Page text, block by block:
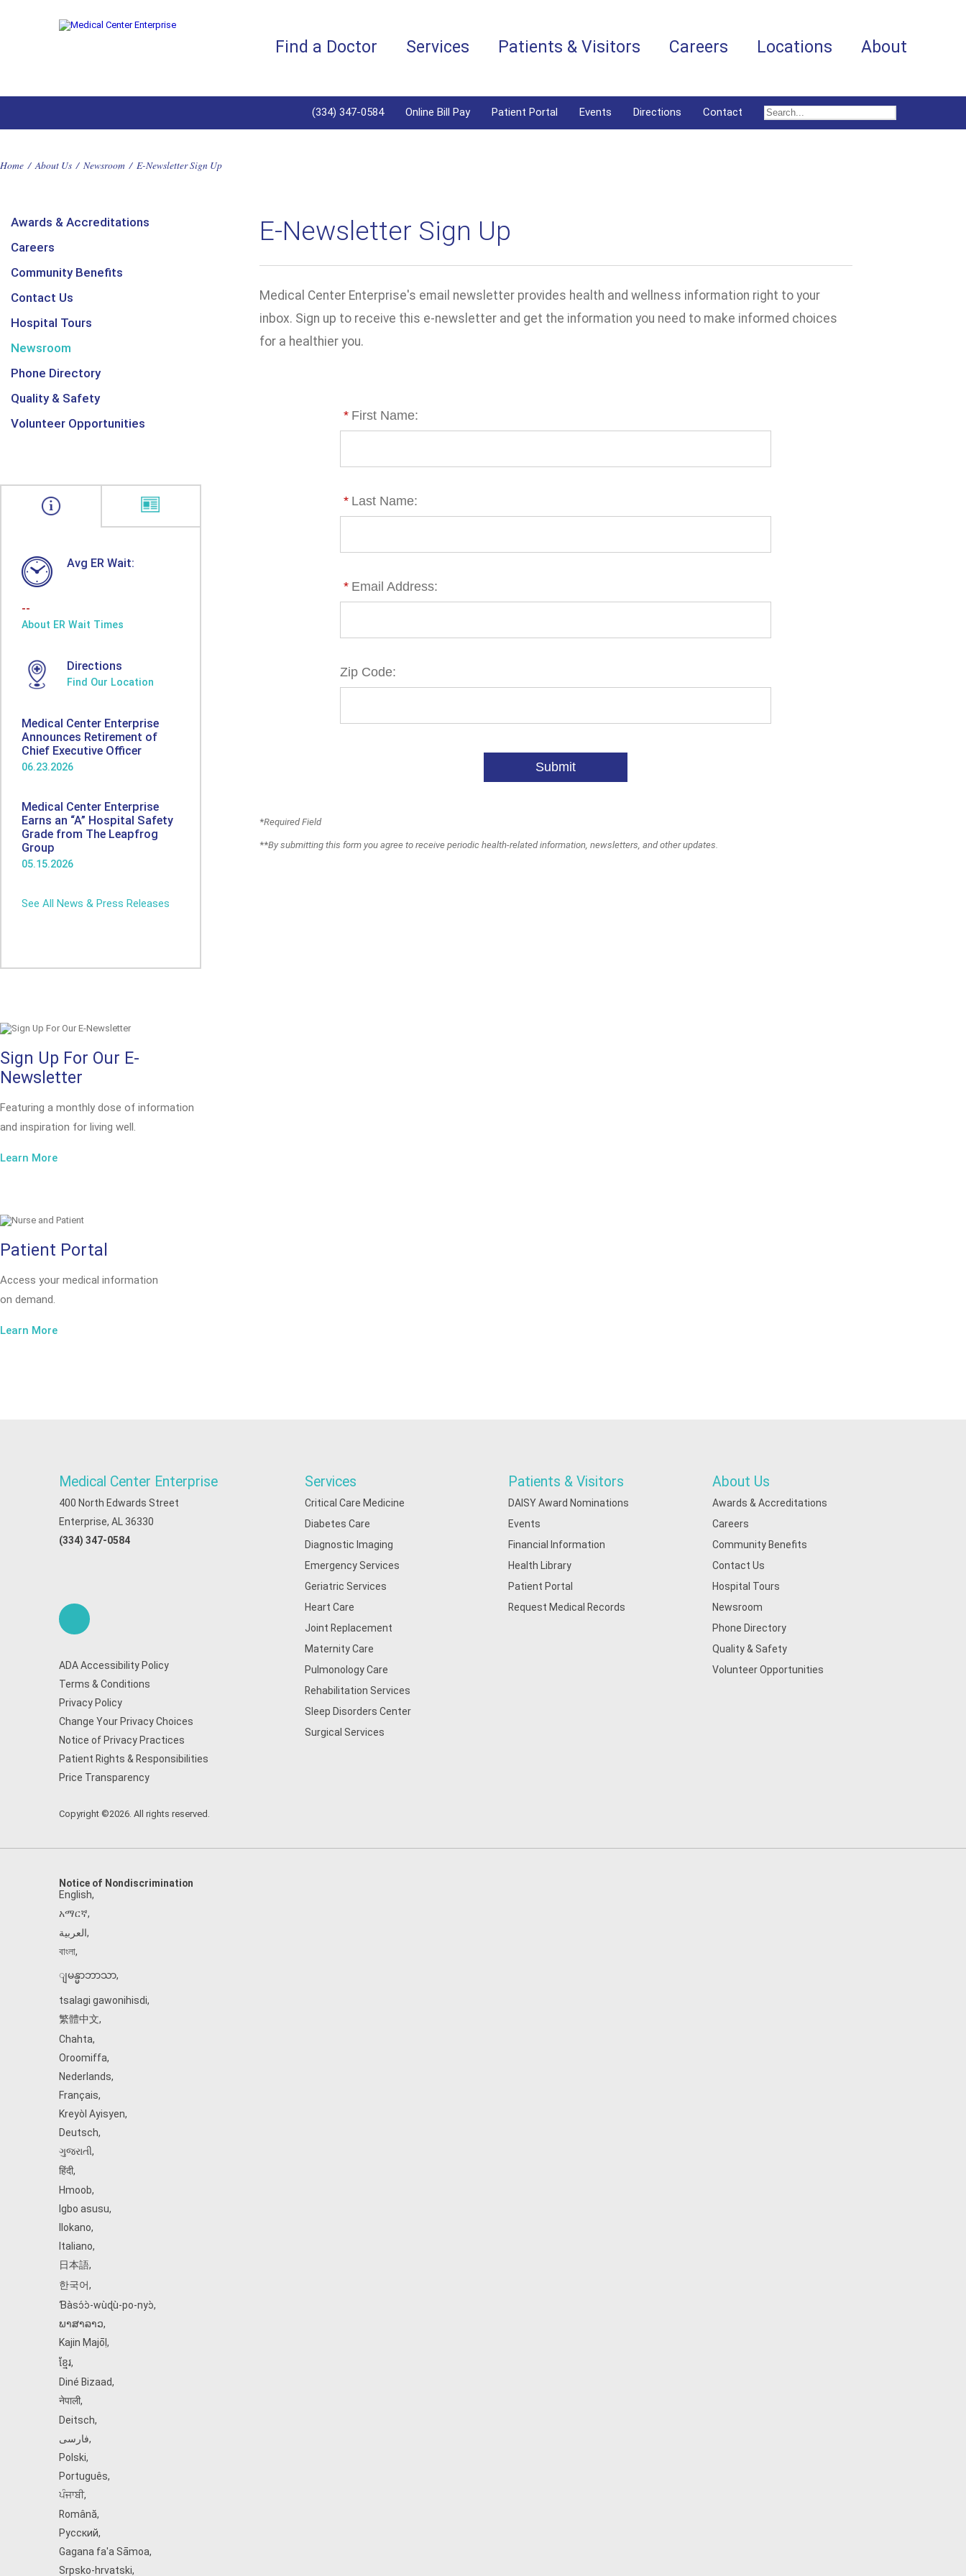
Find a Doctor Services Patients & Visitors Careers Locations About
(334) 347-0584 Online Bill Pay Patient Portal Events Directions Contact
Home / About Us / Newsroom / E-Newsletter Sign Up
Awards & Accreditations
Careers
Community Benefits
Contact Us
Hospital Tours
Newsroom
Phone Directory
Quality & Safety
Volunteer Opportunities
Avg ER Wait:
--
About ER Wait Times
Directions
Find Our Location
Medical Center Enterprise
Announces Retirement of
Chief Executive Officer
06.23.2026
Medical Center Enterprise
Earns an “A” Hospital Safety
Grade from The Leapfrog
Group
05.15.2026
See All News & Press Releases
Sign Up For Our E-
Newsletter
Featuring a monthly dose of information
and inspiration for living well.
Learn More
Patient Portal
Access your medical information
on demand.
Learn More
E-Newsletter Sign Up
Medical Center Enterprise's email newsletter provides health and wellness information right to your
inbox. Sign up to receive this e-newsletter and get the information you need to make informed choices
for a healthier you.
* First Name:
* Last Name:
* Email Address:
Zip Code:
Submit
*Required Field
**By submitting this form you agree to receive periodic health-related information, newsletters, and other updates.
Medical Center Enterprise
400 North Edwards Street
Enterprise, AL 36330
(334) 347-0584
ADA Accessibility Policy
Terms & Conditions
Privacy Policy
Change Your Privacy Choices
Notice of Privacy Practices
Patient Rights & Responsibilities
Price Transparency
Copyright ©2026. All rights reserved.
Services
Critical Care Medicine
Diabetes Care
Diagnostic Imaging
Emergency Services
Geriatric Services
Heart Care
Joint Replacement
Maternity Care
Pulmonology Care
Rehabilitation Services
Sleep Disorders Center
Surgical Services
Patients & Visitors
DAISY Award Nominations
Events
Financial Information
Health Library
Patient Portal
Request Medical Records
About Us
Awards & Accreditations
Careers
Community Benefits
Contact Us
Hospital Tours
Newsroom
Phone Directory
Quality & Safety
Volunteer Opportunities
Notice of Nondiscrimination
English,
አማርኛ,
العربية,
বাংলা,
ျမန္မာဘာသာ,
tsalagi gawonihisdi,
繁體中文,
Chahta,
Oroomiffa,
Nederlands,
Français,
Kreyòl Ayisyen,
Deutsch,
ગુજરાતી,
हिंदी,
Hmoob,
Igbo asusu,
Ilokano,
Italiano,
日本語,
한국어,
Ɓàsɔ́ɔ̀‑wùɖù‑po‑nyɔ̀,
ພາສາລາວ,
Kajin Ṃajōḷ ,
ខ្មែរ,
Diné Bizaad,
नेपाली,
Deitsch,
فارسی,
Polski,
Português,
ਪੰਜਾਬੀ,
Română,
Русский,
Gagana fa'a Sāmoa,
Srpsko‑hrvatski,